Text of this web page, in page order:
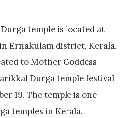
temple is located at
Ernakulam district, Kerala.
to Mother Goddess
Durga temple festival
19. The temple is one
temples in Kerala.